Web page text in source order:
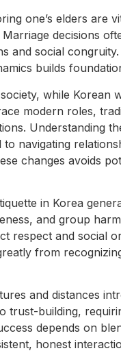
one’s elders are
decisions
and social
builds
while Korean
modern roles,
Understanding
navigating
changes avoids
in Korea
and group
respect and social
from
and distances
trust-building,
depends on
honest